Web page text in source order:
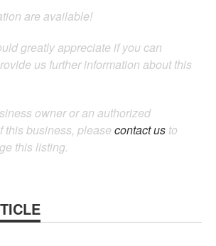
are available!
greatly appreciate if you can
us further information about this
owner or an authorized
this business, please contact us to
this listing.